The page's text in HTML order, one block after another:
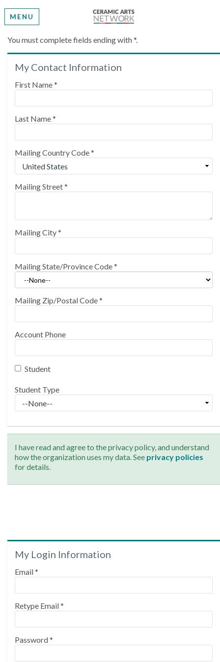
MENU
Create My Account
Please provide some information to create your
You must complete fields ending with*.
My Contact Information
First Name*
Last Name*
Mailing Country Code*
Mailing Street*
Mailing City*
Mailing State/Province Code*
Mailing Zip/Postal Code*
Account Phone
Student
Student Type
I have read and agree to the privacy policy, and understand
how the organization uses my data. See privacy policies
for details.
My Login Information
Email *
Retype Email *
Password *